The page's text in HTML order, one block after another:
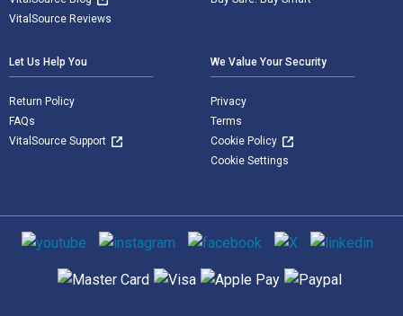
VitalSource Reviews
Let Us Help You
Return Policy
FAQs
VitalSource Support
We Value Your Security
Privacy
Terms
Cookie Policy
Cookie Settings
Social media
Supported payment methods